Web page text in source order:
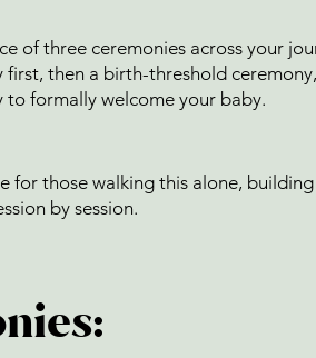
of three ceremonies across your
first, then a birth-threshold
to formally welcome your baby.
for those walking this alone,
by session.